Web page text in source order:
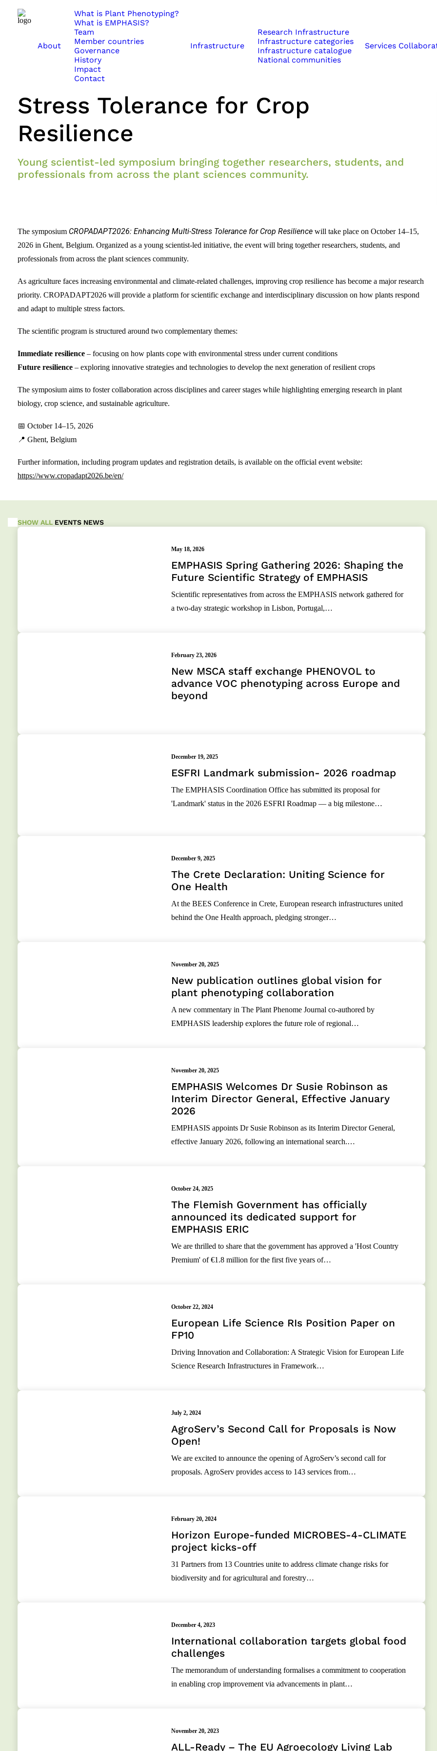
About
What is Plant Phenotyping?
What is EMPHASIS?
Team
Member countries
Governance
History
Impact
Contact
Infrastructure
Research Infrastructure
Infrastructure categories
Infrastructure catalogue
National communities
Services
May 28, 2026
CROPADAPT2026: Enhancing Multi-
Stress Tolerance for Crop
Resilience
Young scientist-led symposium bringing together researchers, students, and
professionals from across the plant sciences community.
The symposium CROPADAPT2026: Enhancing Multi-Stress Tolerance for Crop Resilience will take place on October 14–15,
2026 in Ghent, Belgium. Organized as a young scientist-led initiative, the event will bring together researchers, students, and
professionals from across the plant sciences community.
As agriculture faces increasing environmental and climate-related challenges, improving crop resilience has become a major research
priority. CROPADAPT2026 will provide a platform for scientific exchange and interdisciplinary discussion on how plants respond
and adapt to multiple stress factors.
The scientific program is structured around two complementary themes:
Immediate resilience – focusing on how plants cope with environmental stress under current conditions
Future resilience – exploring innovative strategies and technologies to develop the next generation of resilient crops
The symposium aims to foster collaboration across disciplines and career stages while highlighting emerging research in plant
biology, crop science, and sustainable agriculture.
📅 October 14–15, 2026
📍 Ghent, Belgium
Further information, including program updates and registration details, is available on the official event website:
https://www.cropadapt2026.be/en/
SHOW ALL EVENTS NEWS
May 18, 2026
EMPHASIS Spring Gathering 2026: Shaping the
Future Scientific Strategy of EMPHASIS
Scientific representatives from across the EMPHASIS network gathered for
a two-day strategic workshop in Lisbon, Portugal,…
February 23, 2026
New MSCA staff exchange PHENOVOL to
advance VOC phenotyping across Europe and
beyond
December 19, 2025
ESFRI Landmark submission- 2026 roadmap
The EMPHASIS Coordination Office has submitted its proposal for
'Landmark' status in the 2026 ESFRI Roadmap — a big milestone…
December 9, 2025
The Crete Declaration: Uniting Science for
One Health
At the BEES Conference in Crete, European research infrastructures united
behind the One Health approach, pledging stronger…
November 20, 2025
New publication outlines global vision for
plant phenotyping collaboration
A new commentary in The Plant Phenome Journal co-authored by
EMPHASIS leadership explores the future role of regional…
November 20, 2025
EMPHASIS Welcomes Dr Susie Robinson as
Interim Director General, Effective January
2026
EMPHASIS appoints Dr Susie Robinson as its Interim Director General,
effective January 2026, following an international search.…
October 24, 2025
The Flemish Government has officially
announced its dedicated support for
EMPHASIS ERIC
We are thrilled to share that the government has approved a 'Host Country
Premium' of €1.8 million for the first five years of…
October 22, 2024
European Life Science RIs Position Paper on
FP10
Driving Innovation and Collaboration: A Strategic Vision for European Life
Science Research Infrastructures in Framework…
July 2, 2024
AgroServ’s Second Call for Proposals is Now
Open!
We are excited to announce the opening of AgroServ’s second call for
proposals. AgroServ provides access to 143 services from…
February 20, 2024
Horizon Europe-funded MICROBES-4-CLIMATE
project kicks-off
31 Partners from 13 Countries unite to address climate change risks for
biodiversity and for agricultural and forestry…
December 4, 2023
International collaboration targets global food
challenges
The memorandum of understanding formalises a commitment to cooperation
in enabling crop improvement via advancements in plant…
November 20, 2023
ALL-Ready – The EU Agroecology Living Lab